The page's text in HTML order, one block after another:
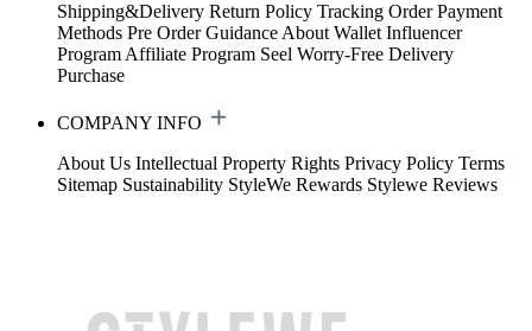
Shipping&Delivery Return Policy Tracking Order Payment
Methods Pre Order Guidance About Wallet Influencer
Program Affiliate Program Seel Worry-Free Delivery
Purchase
COMPANY INFO
About Us Intellectual Property Rights Privacy Policy Terms
Sitemap Sustainability StyleWe Rewards Stylewe Reviews